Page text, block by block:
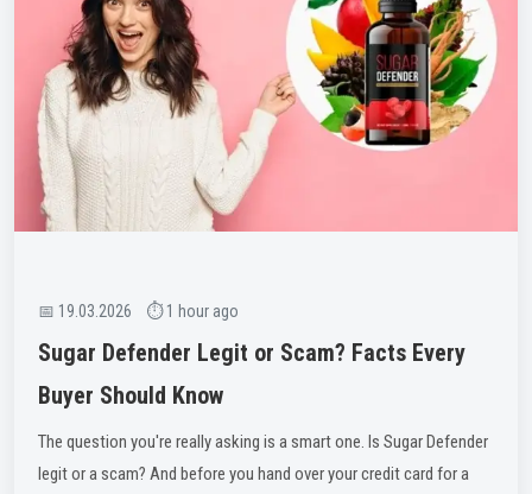
📅 19.03.2026 ⏱ 1 hour ago
Sugar Defender Legit or Scam? Facts Every
Buyer Should Know
The question you're really asking is a smart one. Is Sugar Defender
legit or a scam? And before you hand over your credit card for a